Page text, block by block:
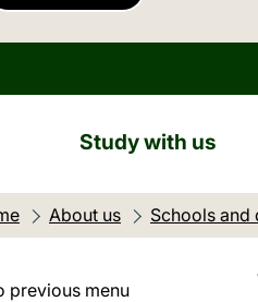
Study with us
About us Schools and
previous menu